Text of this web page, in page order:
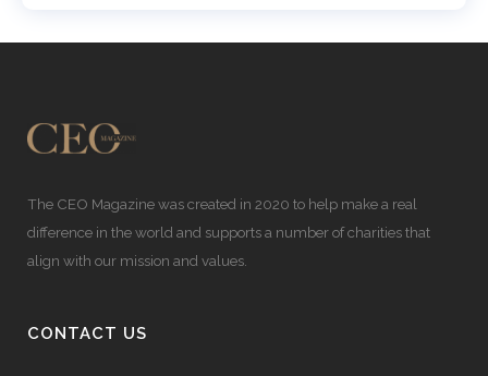
The CEO Magazine was created in 2020 to help make a real
difference in the world and supports a number of charities that
align with our mission and values.
CONTACT US